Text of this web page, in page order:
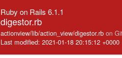
Ruby on Rails 6.1.1
digestor.rb
actionview/lib/action_view/digestor.rb on
Last modified: 2021-01-18 20:15:12 +0000